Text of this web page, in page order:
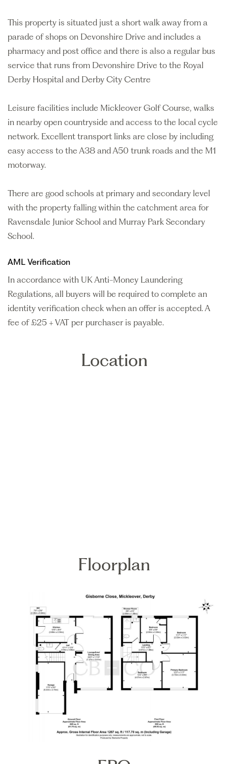
This property is situated just a short walk away from a
parade of shops on Devonshire Drive and includes a
pharmacy and post office and there is also a regular bus
service that runs from Devonshire Drive to the Royal
Derby Hospital and Derby City Centre
Leisure facilities include Mickleover Golf Course, walks
in nearby open countryside and access to the local cycle
network. Excellent transport links are close by including
easy access to the A38 and A50 trunk roads and the M1
motorway.
There are good schools at primary and secondary level
with the property falling within the catchment area for
Ravensdale Junior School and Murray Park Secondary
School.
AML Verification
In accordance with UK Anti-Money Laundering
Regulations, all buyers will be required to complete an
identity verification check when an offer is accepted. A
fee of £25 + VAT per purchaser is payable.
Location
Floorplan